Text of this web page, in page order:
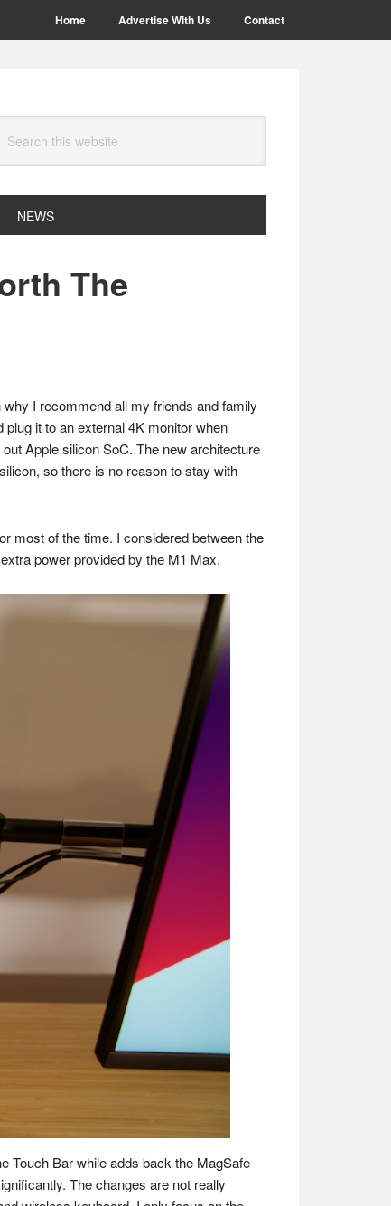
Home Advertise With Us Contact
NEWS
The
I recommend all my friends and family
it to an external 4K monitor when
Apple silicon SoC. The new architecture
so there is no reason to stay with
most of the time. I considered between the
power provided by the M1 Max.
Touch Bar while adds back the MagSafe
The changes are not really